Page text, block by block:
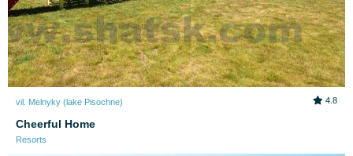
vil. Melnyky (lake Pіsochne) 4.8
Cheerful Home
Resorts